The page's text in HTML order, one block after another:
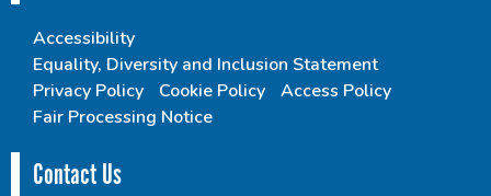
Accessibility
Equality, Diversity and Inclusion Statement
Privacy Policy
Cookie Policy
Access Policy
Fair Processing Notice
Contact Us